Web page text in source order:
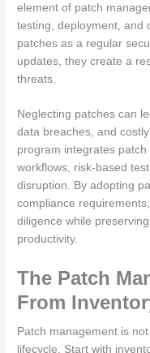
element of patch
testing, deployment, and
patches as a regular
updates, they create a
threats.
Neglecting patches can
data breaches, and
program integrates
workflows, risk-based
disruption. By adopting
compliance
diligence while
productivity.
The Patch
From
Patch management is
lifecycle. Start with